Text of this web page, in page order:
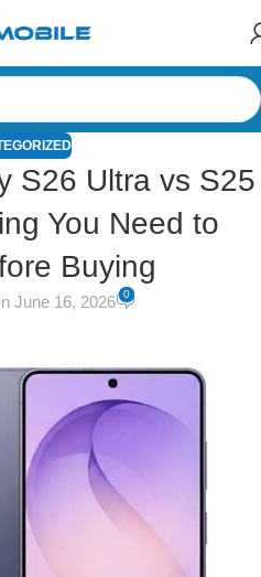
S26 Ultra vs S25
You Need to
Buying
June 16, 2026 0